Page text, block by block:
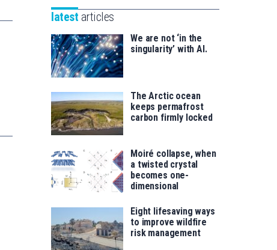
saila
for
latest articles
We are not ‘in the
singularity’ with AI.
The Arctic ocean
keeps permafrost
carbon firmly locked
Moiré collapse, when
a twisted crystal
becomes one-
dimensional
Eight lifesaving ways
to improve wildfire
risk management